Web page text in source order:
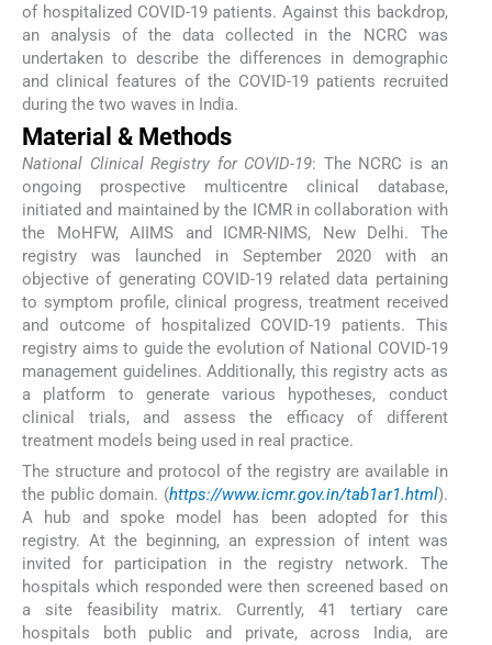
of hospitalized COVID-19 patients. Against this backdrop,
an analysis of the data collected in the NCRC was
undertaken to describe the differences in demographic
and clinical features of the COVID-19 patients recruited
during the two waves in India.
Material & Methods
National Clinical Registry for COVID-19: The NCRC is an
ongoing prospective multicentre clinical database,
initiated and maintained by the ICMR in collaboration with
the MoHFW, AIIMS and ICMR-NIMS, New Delhi. The
registry was launched in September 2020 with an
objective of generating COVID-19 related data pertaining
to symptom profile, clinical progress, treatment received
and outcome of hospitalized COVID-19 patients. This
registry aims to guide the evolution of National COVID-19
management guidelines. Additionally, this registry acts as
a platform to generate various hypotheses, conduct
clinical trials, and assess the efficacy of different
treatment models being used in real practice.
The structure and protocol of the registry are available in
the public domain. (https://www.icmr.gov.in/tab1ar1.html).
A hub and spoke model has been adopted for this
registry. At the beginning, an expression of intent was
invited for participation in the registry network. The
hospitals which responded were then screened based on
a site feasibility matrix. Currently, 41 tertiary care
hospitals both public and private, across India, are